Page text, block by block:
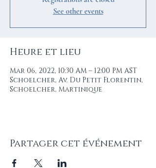
See other events
Heure et lieu
Mar 06, 2022, 10:30 AM – 12:00 PM AST
Schoelcher, Av. Du Petit Florentin,
Schoelcher, Martinique
Partager cet événement